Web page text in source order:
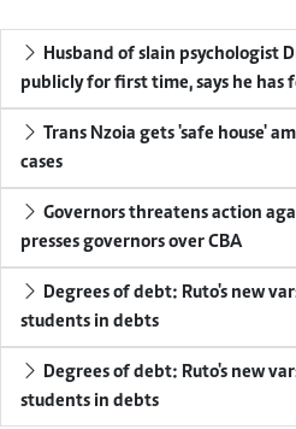
publicly for first time, says he has
cases
presses governors over CBA
students in debts
students in debts